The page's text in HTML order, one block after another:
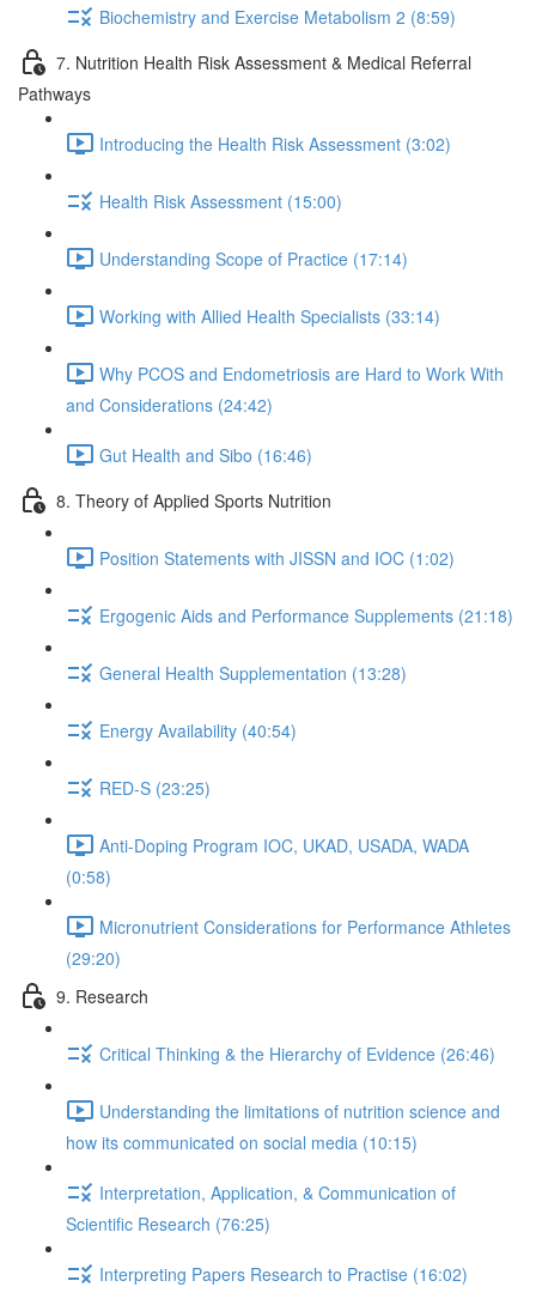
Biochemistry and Exercise Metabolism 2 (8:59)
7. Nutrition Health Risk Assessment & Medical Referral
Pathways
Introducing the Health Risk Assessment (3:02)
Health Risk Assessment (15:00)
Understanding Scope of Practice (17:14)
Working with Allied Health Specialists (33:14)
Why PCOS and Endometriosis are Hard to Work With
and Considerations (24:42)
Gut Health and Sibo (16:46)
8. Theory of Applied Sports Nutrition
Position Statements with JISSN and IOC (1:02)
Ergogenic Aids and Performance Supplements (21:18)
General Health Supplementation (13:28)
Energy Availability (40:54)
RED-S (23:25)
Anti-Doping Program IOC, UKAD, USADA, WADA
(0:58)
Micronutrient Considerations for Performance Athletes
(29:20)
9. Research
Critical Thinking & the Hierarchy of Evidence (26:46)
Understanding the limitations of nutrition science and
how its communicated on social media (10:15)
Interpretation, Application, & Communication of
Scientific Research (76:25)
Interpreting Papers Research to Practise (16:02)